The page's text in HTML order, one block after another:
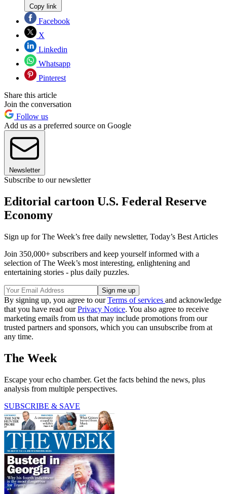
Copy link
Facebook
X
Linkedin
Whatsapp
Pinterest
Share this article
Join the conversation
Follow us
Add us as a preferred source on Google
Newsletter
Subscribe to our newsletter
Editorial cartoon U.S. Federal Reserve
Economy
Sign up for The Week’s free daily newsletter, Today’s Best Articles
Join 350,000+ subscribers and keep yourself informed with a
selection of The Week’s most interesting, enlightening and
entertaining stories - plus daily puzzles.
By signing up, you agree to ourTerms of services and acknowledge
that you have read ourPrivacy Notice. You also agree to receive
marketing emails from us that may include promotions from our
trusted partners and sponsors, which you can unsubscribe from at
any time.
The Week
Escape your echo chamber. Get the facts behind the news, plus
analysis from multiple perspectives.
SUBSCRIBE & SAVE